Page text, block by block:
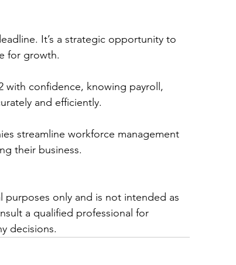
It’s a strategic opportunity to
for growth.
with confidence, knowing payroll,
and efficiently.
streamline workforce management
their business.
only and is not intended as
a qualified professional for
decisions.